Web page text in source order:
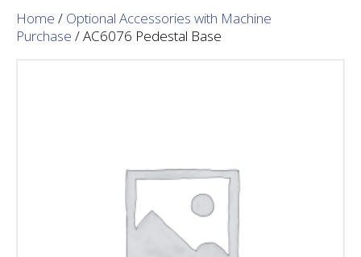
Home / Optional Accessories with Machine
Purchase / AC6076 Pedestal Base